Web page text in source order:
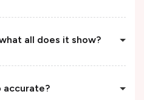
all does it show?
accurate?